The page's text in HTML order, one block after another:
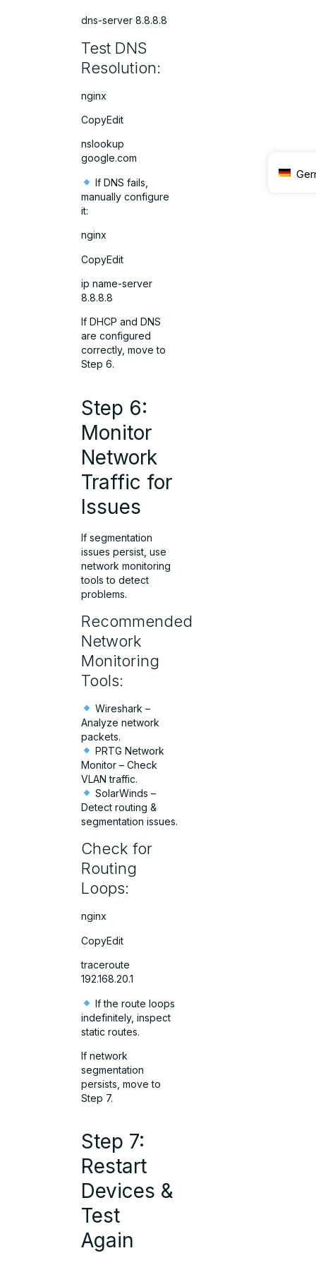
dns-server 8.8.8.8
Test DNS
Resolution:
nginx
CopyEdit
nslookup
google.com
If DNS fails,
manually configure
it:
nginx
CopyEdit
ip name-server
8.8.8.8
If DHCP and DNS
are configured
correctly, move to
Step 6.
Step 6:
Monitor
Network
Traffic for
Issues
If segmentation
issues persist, use
network monitoring
tools to detect
problems.
Recommended
Network
Monitoring
Tools:
Wireshark –
Analyze network
packets.
PRTG Network
Monitor – Check
VLAN traffic.
SolarWinds –
Detect routing &
segmentation issues.
Check for
Routing
Loops:
nginx
CopyEdit
traceroute
192.168.20.1
If the route loops
indefinitely, inspect
static routes.
If network
segmentation
persists, move to
Step 7.
Step 7:
Restart
Devices &
Test
Again